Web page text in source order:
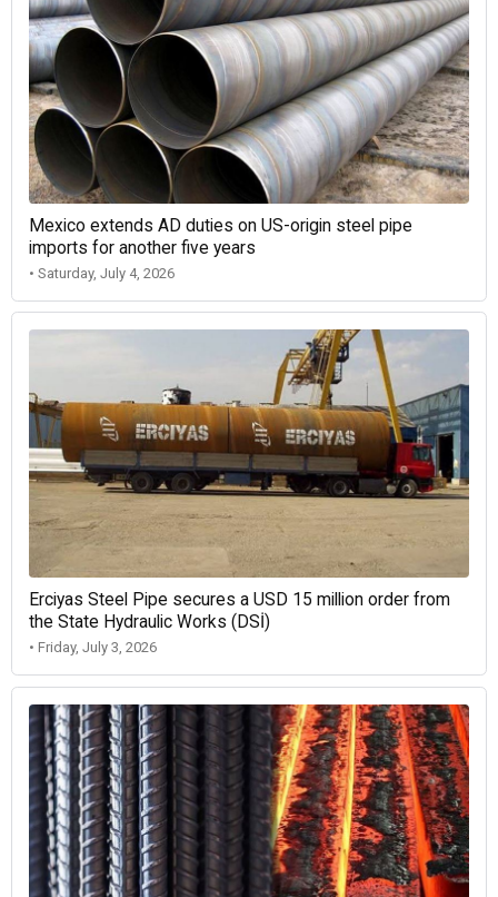
Mexico extends AD duties on US-origin steel pipe
imports for another five years
• Saturday, July 4, 2026
Erciyas Steel Pipe secures a USD 15 million order from
the State Hydraulic Works (DSİ)
• Friday, July 3, 2026